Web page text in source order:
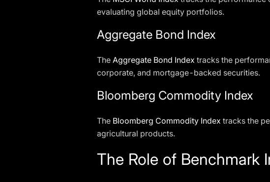
evaluating global equity portfolios.
Aggregate Bond Index
The Aggregate Bond Index tracks the
corporate, and mortgage-backed securities.
Bloomberg Commodity Index
The Bloomberg Commodity Index tracks the
agricultural products.
The Role of Benchmark